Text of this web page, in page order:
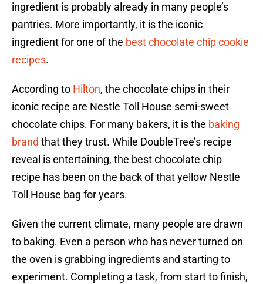
ingredient is probably already in many people’s
pantries. More importantly, it is the iconic
ingredient for one of the best chocolate chip cookie
recipes.
According to Hilton, the chocolate chips in their
iconic recipe are Nestle Toll House semi-sweet
chocolate chips. For many bakers, it is the baking
brand that they trust. While DoubleTree’s recipe
reveal is entertaining, the best chocolate chip
recipe has been on the back of that yellow Nestle
Toll House bag for years.
Given the current climate, many people are drawn
to baking. Even a person who has never turned on
the oven is grabbing ingredients and starting to
experiment. Completing a task, from start to finish,